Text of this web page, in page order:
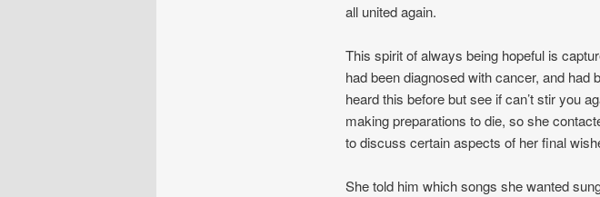
all united again.
This spirit of always being hopeful is
had been diagnosed with cancer, and
heard this before but see if can’t stir you
making preparations to die, so she
to discuss certain aspects of her final
She told him which songs she wanted